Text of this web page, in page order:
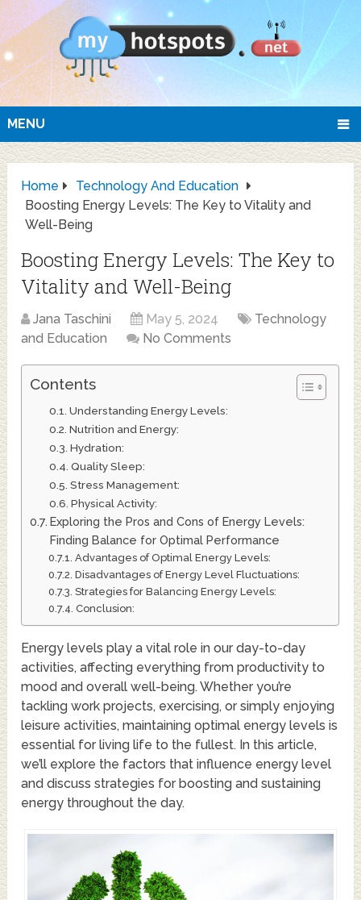
MENU
Home
Technology And Education
Boosting Energy Levels: The Key to Vitality and
Well-Being
Boosting Energy Levels: The Key to
Vitality and Well-Being
Jana Taschini May 5, 2024
Technology
and Education
No Comments
Contents
Understanding Energy Levels:
Nutrition and Energy:
Hydration:
Quality Sleep:
Stress Management:
Physical Activity:
Exploring the Pros and Cons of Energy Levels:
Finding Balance for Optimal Performance
Advantages of Optimal Energy Levels:
Disadvantages of Energy Level Fluctuations:
Strategies for Balancing Energy Levels:
Conclusion:
Energy levels play a vital role in our day-to-day
activities, affecting everything from productivity to
mood and overall well-being. Whether you’re
tackling work projects, exercising, or simply enjoying
leisure activities, maintaining optimal energy levels is
essential for living life to the fullest. In this article,
we’ll explore the factors that influence energy level
and discuss strategies for boosting and sustaining
energy throughout the day.